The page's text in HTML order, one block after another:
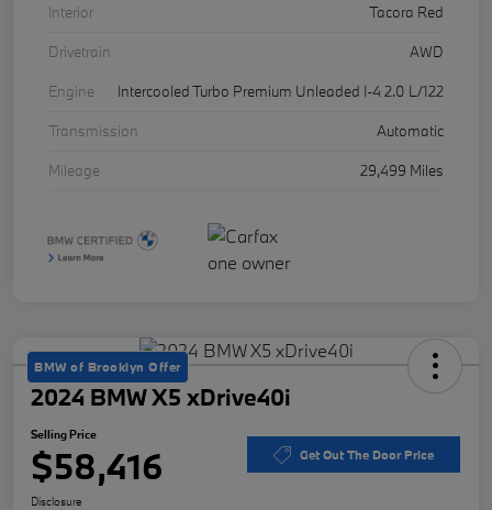
Interior
Tacora Red
Drivetrain
AWD
Engine
Intercooled Turbo Premium Unleaded I-4 2.0 L/122
Transmission
Automatic
Mileage
29,499 Miles
BMW of Brooklyn Offer
2024 BMW X5 xDrive40i
Selling Price
$58,416 Get Out The Door Price
Disclosure